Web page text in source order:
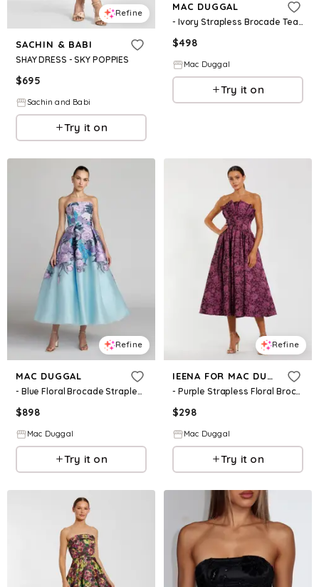
Refine
SACHIN & BABI
SHAY DRESS - SKY POPPIES
$695
Sachin and Babi
Try it on
MAC DUGGAL
- Ivory Strapless Brocade Tea Length Dress - Ivory / US 2
$498
Mac Duggal
Try it on
Refine
MAC DUGGAL
- Blue Floral Brocade Strapless Midi Dress - Blue Multi / US 2
$898
Mac Duggal
Try it on
Refine
IEENA FOR MAC DUGGAL
- Purple Strapless Floral Brocade A-line Midi Dress - Magenta Multi / US 2
$298
Mac Duggal
Try it on